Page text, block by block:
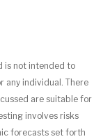
is not intended to
any individual. There
are suitable for
involves risks
forecasts set forth